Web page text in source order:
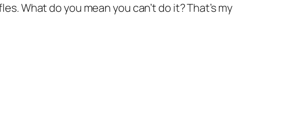
What do you mean you can’t do it? That’s my